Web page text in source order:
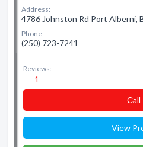
Address:
4786 Johnston Rd Port Alberni,
Phone:
(250) 723-7241
Reviews:
1
Сall
View